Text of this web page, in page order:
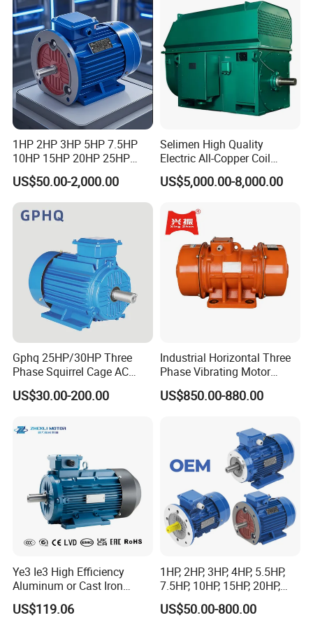
Certifications
We have CE,CCC,ISO etc International certificates and all
Packing & Delivery
FAQ
Q: What about the warranty?
Q: Can you do OEM?
A: Yes , we offer OEM.
Q: How about your service?
1HP 2HP 3HP 5HP 7.5HP
10HP 15HP 20HP 25HP
30HP 40HP 50HP 75HP
100HP Electric Motor Three
Phase 220V/380V
Asynchronous AC Induction
US$50.00-2,000.00
Selimen High Quality
Electric All-Copper Coil
Squirrel Cage AC Motor
US$5,000.00-8,000.00
Gphq 25HP/30HP Three
Phase Squirrel Cage AC
Asynchronous Induction
Electric Motor
US$30.00-200.00
Industrial Horizontal Three
Phase Vibrating Motor
Heavy Duty Vibration Motor
for Vibrating Screen, Feeder
US$850.00-880.00
Ye3 Ie3 High Efficiency
Aluminum or Cast Iron
Housing 1HP 2HP 3HP 4HP
5.5HP IP55 IEC Three Phase
US$119.06
1HP, 2HP, 3HP, 4HP, 5.5HP,
7.5HP, 10HP, 15HP, 20HP,
25HP, 30HP, 40HP, 50HP,
60HP, 75HP, 100HP Three
US$50.00-800.00